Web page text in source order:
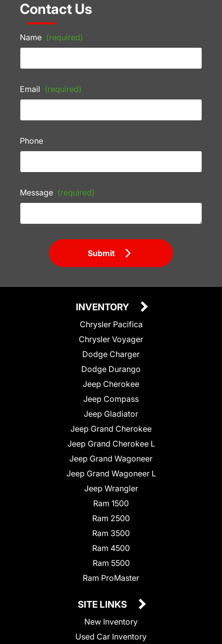
Contact Us
Name (required)
Email (required)
Phone
Message (required)
Submit
INVENTORY
Chrysler Pacifica
Chrysler Voyager
Dodge Charger
Dodge Durango
Jeep Cherokee
Jeep Compass
Jeep Gladiator
Jeep Grand Cherokee
Jeep Grand Cherokee L
Jeep Grand Wagoneer
Jeep Grand Wagoneer L
Jeep Wrangler
Ram 1500
Ram 2500
Ram 3500
Ram 4500
Ram 5500
Ram ProMaster
SITE LINKS
New Inventory
Used Car Inventory